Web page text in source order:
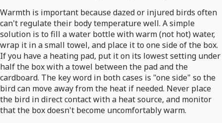
Warmth is important because dazed or injured birds often
can't regulate their body temperature well. A simple
solution is to fill a water bottle with warm (not hot) water,
wrap it in a small towel, and place it to one side of the box.
If you have a heating pad, put it on its lowest setting under
half the box with a towel between the pad and the
cardboard. The key word in both cases is "one side" so the
bird can move away from the heat if needed. Never place
the bird in direct contact with a heat source, and monitor
that the box doesn't become uncomfortably warm.